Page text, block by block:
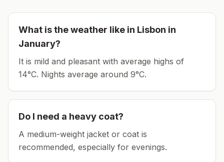
What is the weather like in Lisbon in
January?
It is mild and pleasant with average highs of
14°C. Nights average around 9°C.
Do I need a heavy coat?
A medium-weight jacket or coat is
recommended, especially for evenings.